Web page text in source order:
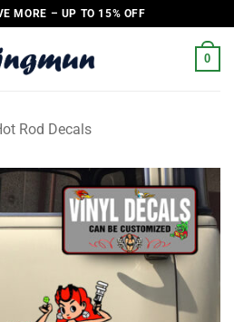
MORE – UP TO 15% OFF
0
Rod Decals